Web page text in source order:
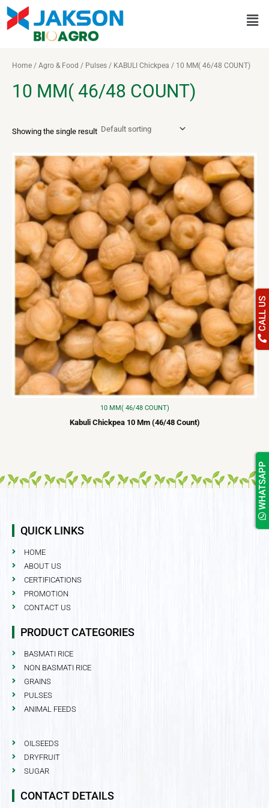
Skip
content
Home / Agro & Food / Pulses / KABULI Chickpea / 10 MM( 46/48 COUNT)
10 MM( 46/48 COUNT)
Showing the single result
10 MM( 46/48 COUNT)
Kabuli Chickpea 10 Mm (46/48 Count)
QUICK LINKS
HOME
ABOUT US
CERTIFICATIONS
PROMOTION
CONTACT US
PRODUCT CATEGORIES
BASMATI RICE
NON BASMATI RICE
GRAINS
PULSES
ANIMAL FEEDS
OILSEEDS
DRYFRUIT
SUGAR
CONTACT DETAILS
CALL US
WHATSAPP